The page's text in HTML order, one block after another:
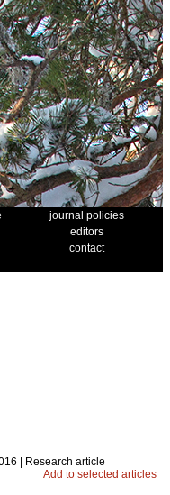
journal policies
editors
contact
| Research article
Add to selected articles